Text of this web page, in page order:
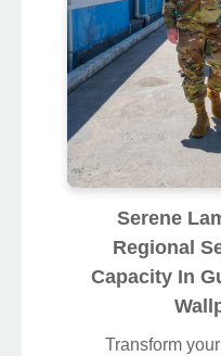
Serene
Regional
Capacity In
Transform